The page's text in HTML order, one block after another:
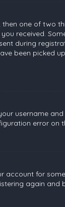
one of two
received.
during
been picked
username
error on
for
again and